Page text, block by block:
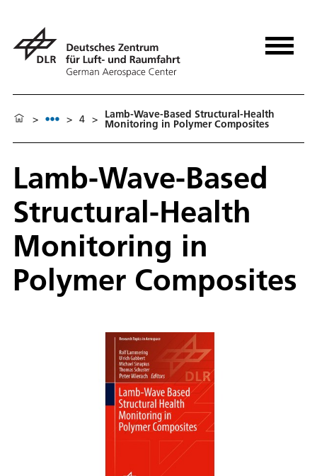
> > 4 > Lamb-Wave-Based Structural-Health
Monitoring in Polymer Composites
Lamb-Wave-Based
Structural-Health
Monitoring in
Polymer Composites